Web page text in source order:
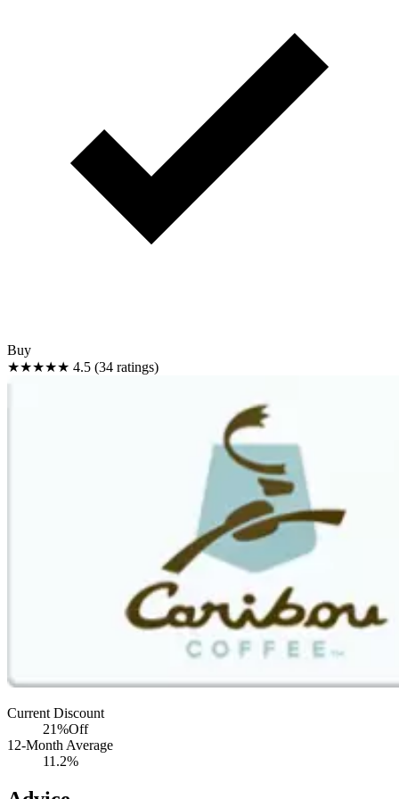
Buy
★★★★★ 4.5 (34 ratings)
Current Discount
21%Off
12-Month Average
11.2%